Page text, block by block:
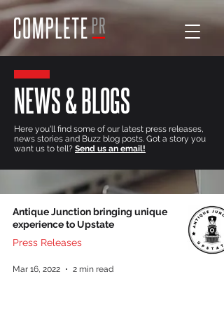
NEWS & BLOGS
Here you'll find some of our latest press releases,
news stories and Buzz blog posts. Got a story you
want us to tell? Send us an email!
Antique Junction bringing unique
experience to Upstate
Press Releases
Mar 16, 2022 2 min read